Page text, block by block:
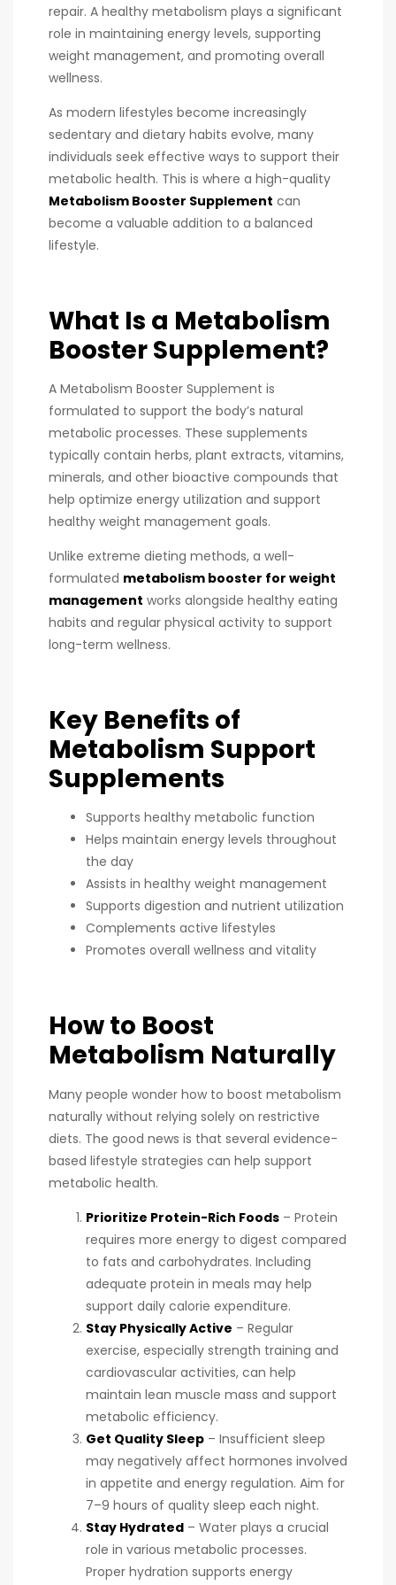
repair. A healthy metabolism plays a significant
role in maintaining energy levels, supporting
weight management, and promoting overall
wellness.
As modern lifestyles become increasingly
sedentary and dietary habits evolve, many
individuals seek effective ways to support their
metabolic health. This is where a high-quality
Metabolism Booster Supplement can
become a valuable addition to a balanced
lifestyle.
What Is a Metabolism
Booster Supplement?
A Metabolism Booster Supplement is
formulated to support the body’s natural
metabolic processes. These supplements
typically contain herbs, plant extracts, vitamins,
minerals, and other bioactive compounds that
help optimize energy utilization and support
healthy weight management goals.
Unlike extreme dieting methods, a well-
formulated metabolism booster for weight
management works alongside healthy eating
habits and regular physical activity to support
long-term wellness.
Key Benefits of
Metabolism Support
Supplements
Supports healthy metabolic function
Helps maintain energy levels throughout
the day
Assists in healthy weight management
Supports digestion and nutrient utilization
Complements active lifestyles
Promotes overall wellness and vitality
How to Boost
Metabolism Naturally
Many people wonder how to boost metabolism
naturally without relying solely on restrictive
diets. The good news is that several evidence-
based lifestyle strategies can help support
metabolic health.
Prioritize Protein-Rich Foods – Protein
requires more energy to digest compared
to fats and carbohydrates. Including
adequate protein in meals may help
support daily calorie expenditure.
Stay Physically Active – Regular
exercise, especially strength training and
cardiovascular activities, can help
maintain lean muscle mass and support
metabolic efficiency.
Get Quality Sleep – Insufficient sleep
may negatively affect hormones involved
in appetite and energy regulation. Aim for
7–9 hours of quality sleep each night.
Stay Hydrated – Water plays a crucial
role in various metabolic processes.
Proper hydration supports energy